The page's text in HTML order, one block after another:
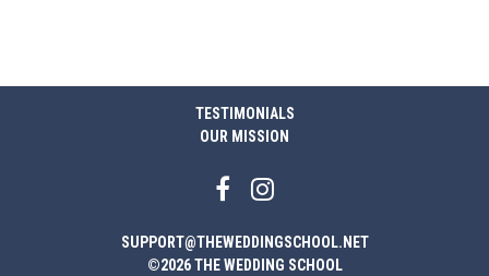
TESTIMONIALS
OUR MISSION
SUPPORT@THEWEDDINGSCHOOL.NET
©2026 THE WEDDING SCHOOL